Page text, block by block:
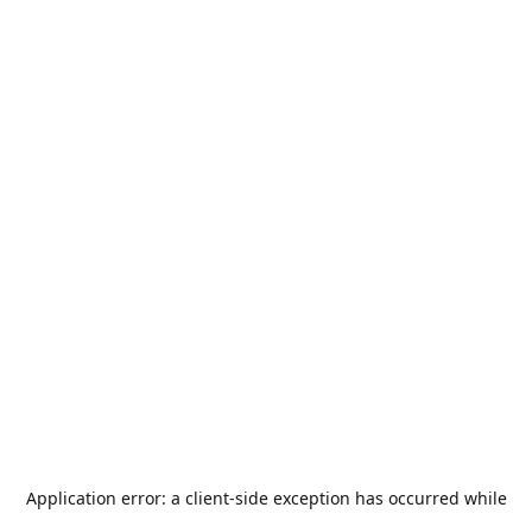
Application error: a client-side exception has occurred while